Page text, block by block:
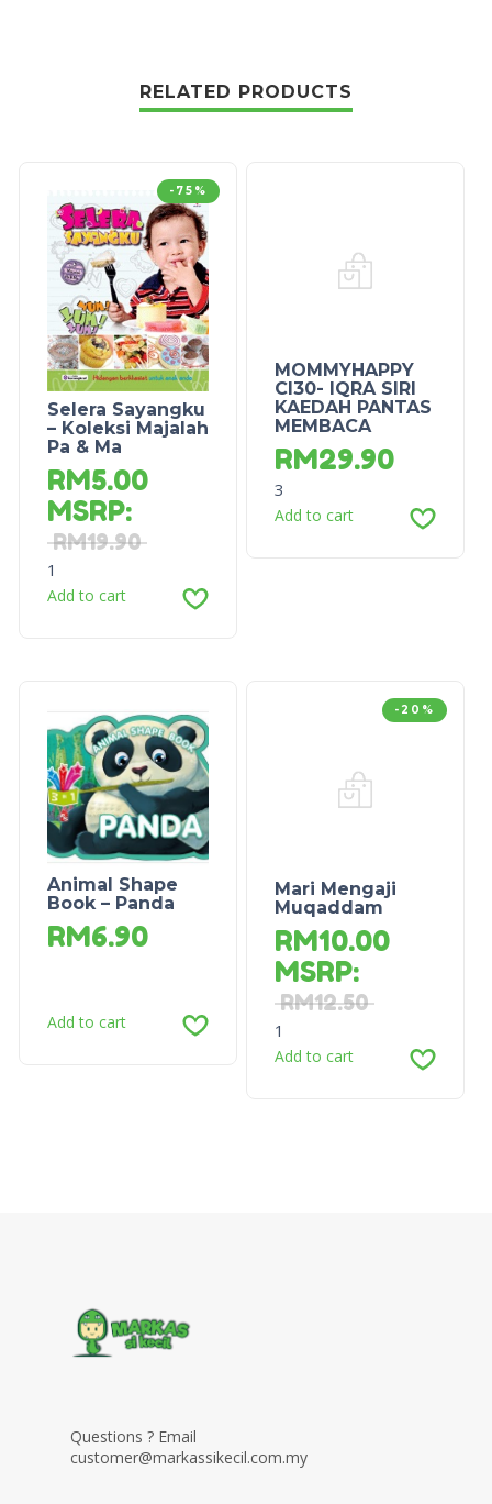
RELATED PRODUCTS
-75%
Selera Sayangku
– Koleksi Majalah
Pa & Ma
RM5.00
MSRP:
RM19.90
1
Add to cart
MOMMYHAPPY
CI30- IQRA SIRI
KAEDAH PANTAS
MEMBACA
RM29.90
3
Add to cart
Animal Shape
Book – Panda
RM6.90
Add to cart
-20%
Mari Mengaji
Muqaddam
RM10.00
MSRP:
RM12.50
1
Add to cart
Questions ? Email
customer@markassikecil.com.my